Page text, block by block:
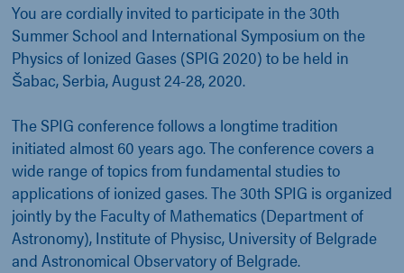
You are cordially invited to participate in the 30th
Summer School and International Symposium on the
Physics of Ionized Gases (SPIG 2020) to be held in
Šabac, Serbia, August 24-28, 2020.
The SPIG conference follows a longtime tradition
initiated almost 60 years ago. The conference covers a
wide range of topics from fundamental studies to
applications of ionized gases. The 30th SPIG is organized
jointly by the Faculty of Mathematics (Department of
Astronomy), Institute of Physisc, University of Belgrade
and Astronomical Observatory of Belgrade.